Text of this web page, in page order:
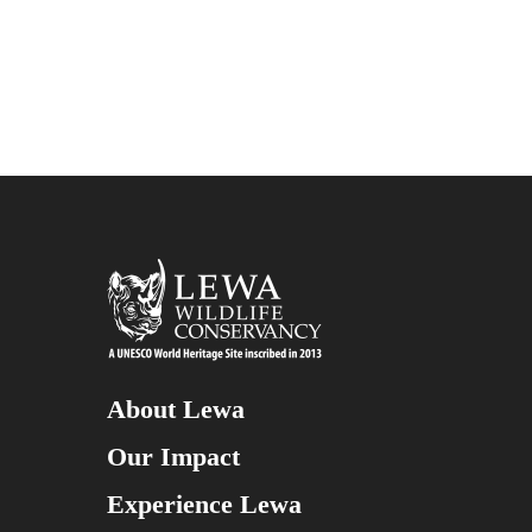
About Lewa
Our Impact
Experience Lewa